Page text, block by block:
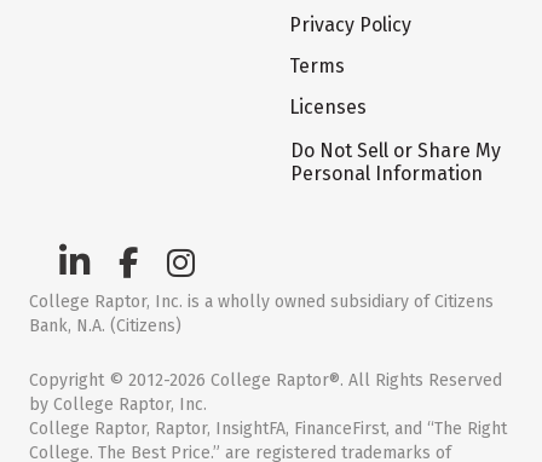
Privacy Policy
Terms
Licenses
Do Not Sell or Share My
Personal Information
College Raptor, Inc. is a wholly owned subsidiary of Citizens
Bank, N.A. (Citizens)
Copyright © 2012-2026 College Raptor®. All Rights Reserved
by College Raptor, Inc.
College Raptor, Raptor, InsightFA, FinanceFirst, and “The Right
College. The Best Price.” are registered trademarks of